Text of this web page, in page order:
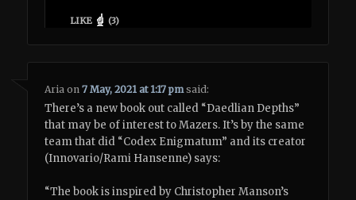
LIKE (3)
Aria on7 May, 2021 at 1:17 pm said:
There’s a new book out called “Daedlian Depths”
that may be of interest to Mazers. It’s by the same
team that did “Codex Enigmatum” and its creator
(Innovario/Rami Hansenne) says:
“The book is inspired by Christopher Manson’s